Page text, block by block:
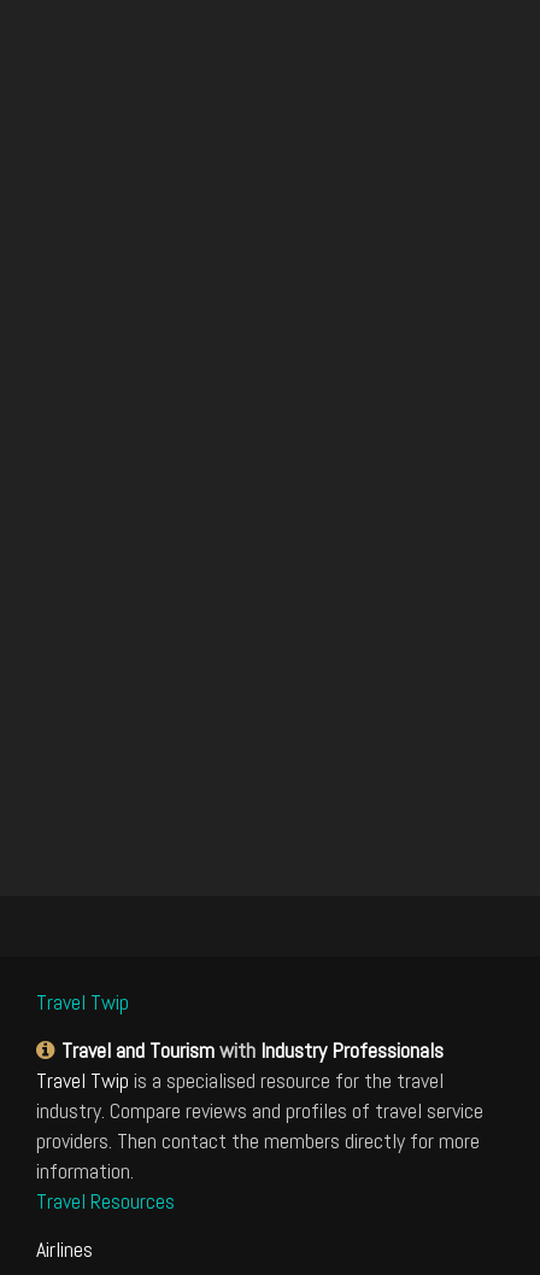
Travel Twip
Travel and Tourismwith Industry Professionals
Travel Twip is a specialised resource for the travel
industry. Compare reviews and profiles of travel service
providers. Then contact the members directly for more
information.
Travel Resources
Airlines